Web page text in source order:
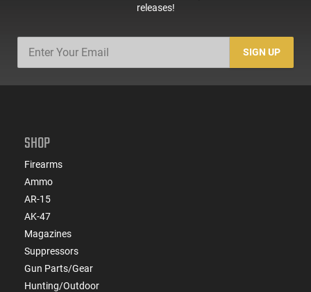
releases!
SIGN UP
SHOP
Firearms
Ammo
AR-15
AK-47
Magazines
Suppressors
Gun Parts/Gear
Hunting/Outdoor